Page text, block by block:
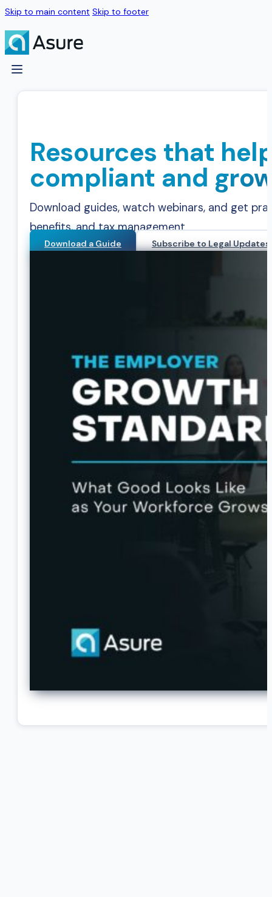
Skip to main content Skip to footer
Resources that
compliant and
Download guides, watch webinars, and get
benefits, and tax management.
Download a Guide Subscribe to Legal Updates